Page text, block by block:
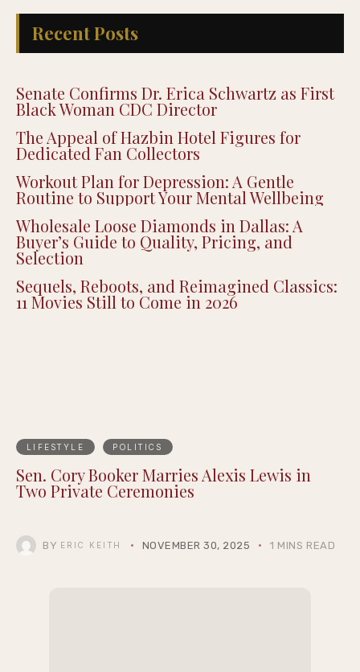
Recent Posts
Senate Confirms Dr. Erica Schwartz as First
Black Woman CDC Director
The Appeal of Hazbin Hotel Figures for
Dedicated Fan Collectors
Workout Plan for Depression: A Gentle
Routine to Support Your Mental Wellbeing
Wholesale Loose Diamonds in Dallas: A
Buyer’s Guide to Quality, Pricing, and
Selection
Sequels, Reboots, and Reimagined Classics:
11 Movies Still to Come in 2026
LIFESTYLE POLITICS
Sen. Cory Booker Marries Alexis Lewis in
Two Private Ceremonies
BY ERIC KEITH NOVEMBER 30, 2025 1 MINS READ